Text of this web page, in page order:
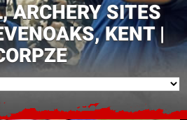
ARCHERY SITES
KENT |